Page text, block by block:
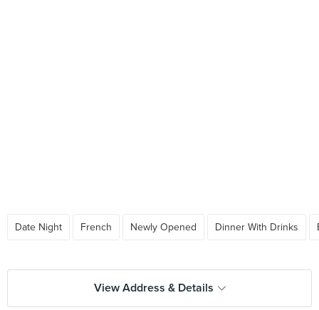
Date Night French Newly Opened Dinner With Drinks
View Address & Details